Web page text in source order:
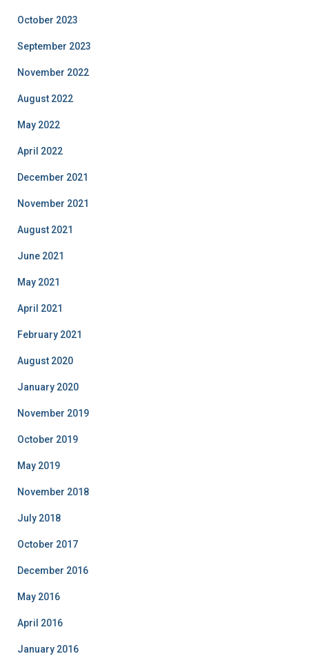
October 2023
September 2023
November 2022
August 2022
May 2022
April 2022
December 2021
November 2021
August 2021
June 2021
May 2021
April 2021
February 2021
August 2020
January 2020
November 2019
October 2019
May 2019
November 2018
July 2018
October 2017
December 2016
May 2016
April 2016
January 2016